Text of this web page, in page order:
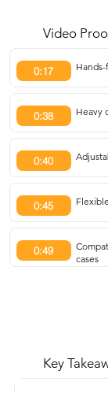
Video
0:17
0:38 Heavy
0:40
0:45
0:49
cases
Key